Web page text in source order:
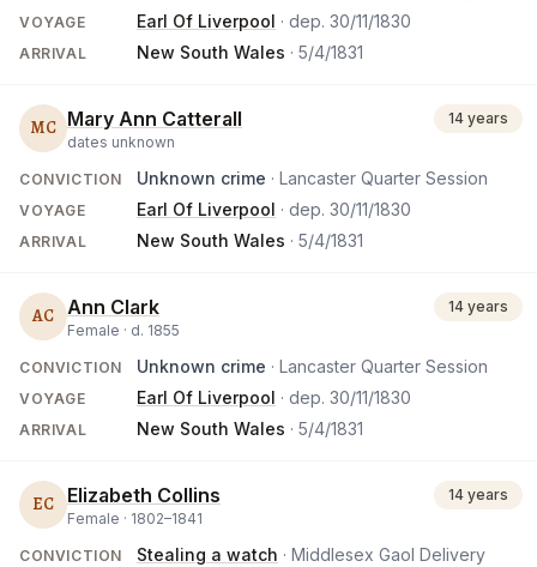
VOYAGE Earl Of Liverpool · dep. 30/11/1830
ARRIVAL New South Wales · 5/4/1831
MC Mary Ann Catterall
dates unknown
14 years
CONVICTION Unknown crime · Lancaster Quarter Session
VOYAGE Earl Of Liverpool · dep. 30/11/1830
ARRIVAL New South Wales · 5/4/1831
AC Ann Clark
Female · d. 1855
14 years
CONVICTION Unknown crime · Lancaster Quarter Session
VOYAGE Earl Of Liverpool · dep. 30/11/1830
ARRIVAL New South Wales · 5/4/1831
EC Elizabeth Collins
Female · 1802–1841
14 years
CONVICTION Stealing a watch · Middlesex Gaol Delivery